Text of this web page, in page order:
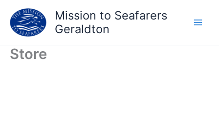
content
Mission to Seafarers
Geraldton
Store